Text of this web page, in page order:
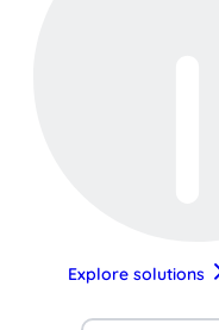
Explore solutions